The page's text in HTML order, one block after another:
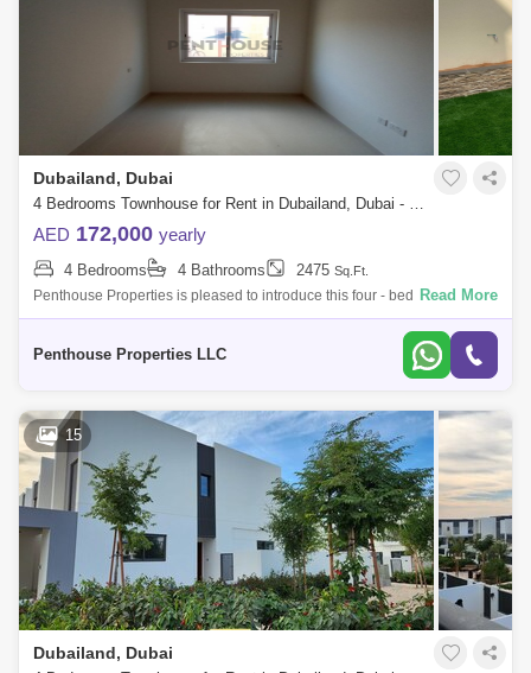
Bur Dubai
Barsha Heights (Tecom) Al Barsha South
Al Quoz
Jumeirah Lake Towers (JLT)
Mirdif Bluewaters Island
Dubai Creek Harbour Al Karama
Al Warqa 1 Al Furjan
Dubailand, Dubai
4 Bedrooms Townhouse for Rent in Dubailand, Dubai - 7676289
AED 172,000 yearly
4 Bedrooms 4 Bathrooms 2475 Sq.Ft.
Penthouse Properties is pleased to introduce this four - bedroom home
in Amaranta at Villanova for rent. It features a well-proportioned layout
Read More
Penthouse Properties LLC
15
Dubailand, Dubai